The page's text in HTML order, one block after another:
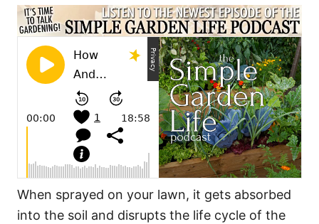
When sprayed on your lawn, it gets absorbed
into the soil and disrupts the life cycle of the